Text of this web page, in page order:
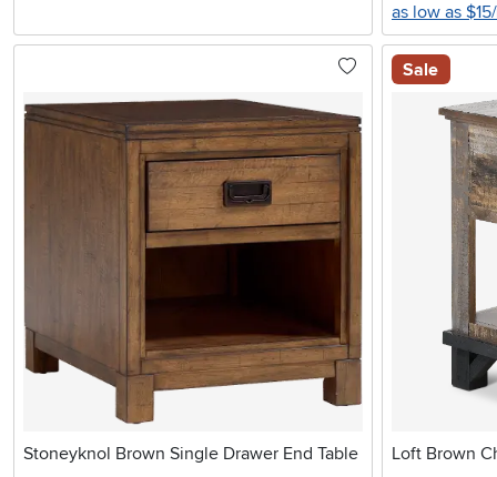
as low as
Stoneyknol Brown Single Drawer End Table
Sale
Loft Brown